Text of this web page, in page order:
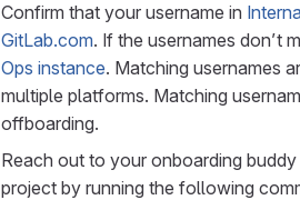
Confirm that your username in
GitLab.com. If the usernames don’t
Ops instance. Matching usernames
multiple platforms. Matching
offboarding.
Reach out to your onboarding
project by running the following